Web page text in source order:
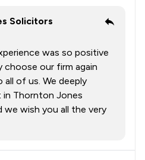
Solicitors
was so positive
choose our firm again
all of us. We deeply
Thornton Jones
we wish you all the very